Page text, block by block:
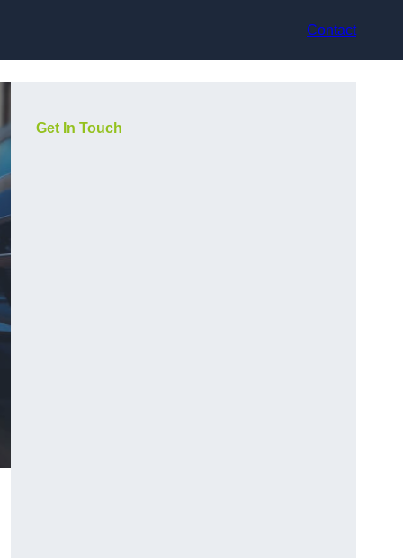
Contact
Get In Touch